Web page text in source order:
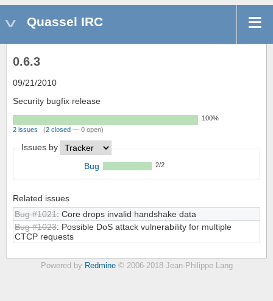
Quassel IRC
0.6.3
09/21/2010
Security bugfix release
100%
2 issues (2 closed — 0 open)
Issues by
Bug
2/2
Related issues
Bug #1021: Core drops invalid handshake data
Bug #1023: Possible DoS attack vulnerability for multiple
CTCP requests
Powered by Redmine© 2006-2018 Jean-Philippe Lang